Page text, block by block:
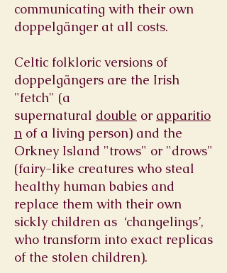
communicating with their own
doppelgänger at all costs.
Celtic folkloric versions of
doppelgängers are the Irish
"fetch" (a
supernatural double or apparitio
n of a living person) and the
Orkney Island "trows" or "drows"
(fairy-like creatures who steal
healthy human babies and
replace them with their own
sickly children as ‘changelings’,
who transform into exact replicas
of the stolen children).